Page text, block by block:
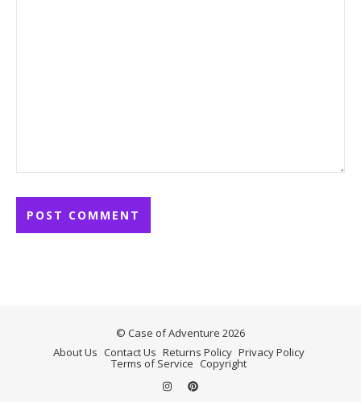
© Case of Adventure 2026
About Us Contact Us Returns Policy Privacy Policy
Terms of Service Copyright